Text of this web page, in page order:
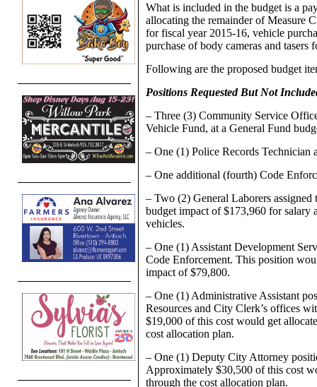
What is included in the budget is a
allocating the remainder of Measure
for fiscal year 2015-16, vehicle
purchase of body cameras and
Following are the proposed budget
Positions Requested But Not
– Three (3) Community Service
Vehicle Fund, at a General Fund
– One (1) Police Records Technician
– One additional (fourth) Code
– Two (2) General Laborers
budget impact of $173,960 for salary
vehicles.
– One (1) Assistant Development
Code Enforcement. This position
impact of $79,800.
– One (1) Administrative Assistant
Resources and City Clerk’s offices
$19,000 of this cost would get
cost allocation plan.
– One (1) Deputy City Attorney
Approximately $30,500 of this cost
through the cost allocation plan.